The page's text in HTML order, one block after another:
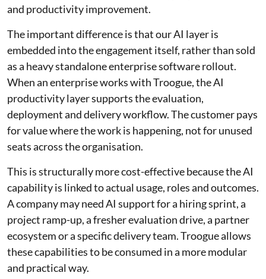
and productivity improvement.
The important difference is that our AI layer is
embedded into the engagement itself, rather than sold
as a heavy standalone enterprise software rollout.
When an enterprise works with Troogue, the AI
productivity layer supports the evaluation,
deployment and delivery workflow. The customer pays
for value where the work is happening, not for unused
seats across the organisation.
This is structurally more cost-effective because the AI
capability is linked to actual usage, roles and outcomes.
A company may need AI support for a hiring sprint, a
project ramp-up, a fresher evaluation drive, a partner
ecosystem or a specific delivery team. Troogue allows
these capabilities to be consumed in a more modular
and practical way.